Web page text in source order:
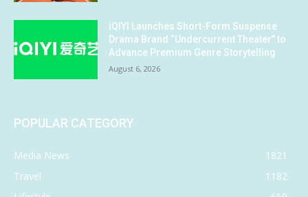
iQIYI Launches Short-Form Suspense
Drama Brand “Undercurrent Theater” to
Advance Premium Genre Storytelling
August 6, 2026
POPULAR CATEGORY
Media News
1821
Travel
1182